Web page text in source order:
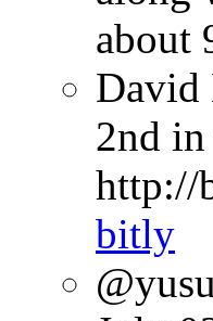
about
David
2nd in
http://
bitly